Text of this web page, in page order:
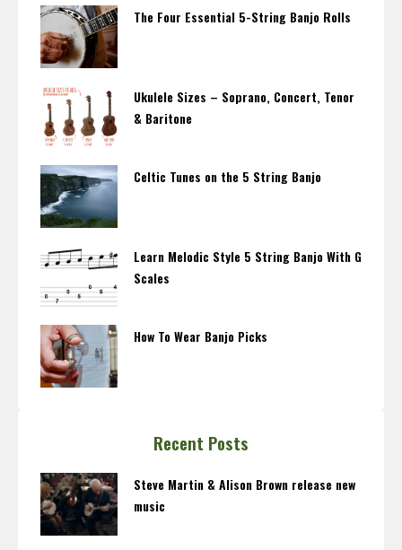
The Four Essential 5-String Banjo Rolls
Ukulele Sizes – Soprano, Concert, Tenor
& Baritone
Celtic Tunes on the 5 String Banjo
Learn Melodic Style 5 String Banjo With G
Scales
How To Wear Banjo Picks
Recent Posts
Steve Martin & Alison Brown release new
music